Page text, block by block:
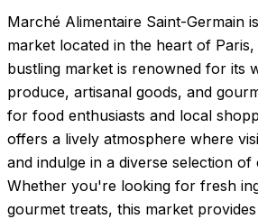
Marché Alimentaire Saint-Germain
market located in the heart of
bustling market is renowned for its
produce, artisanal goods, and
for food enthusiasts and local
offers a lively atmosphere where
and indulge in a diverse selection of
Whether you're looking for fresh
gourmet treats, this market